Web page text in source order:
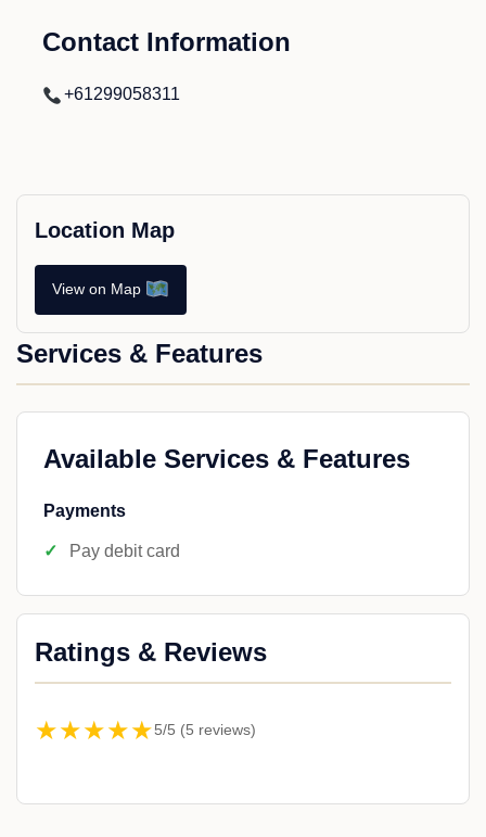
Contact Information
+61299058311
Location Map
View on Map
Services & Features
Available Services & Features
Payments
Pay debit card
Ratings & Reviews
★★★★★5/5 (5 reviews)